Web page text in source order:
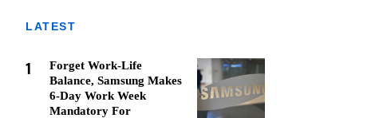
LATEST
1
Forget Work-Life
Balance, Samsung Makes
6-Day Work Week
Mandatory For